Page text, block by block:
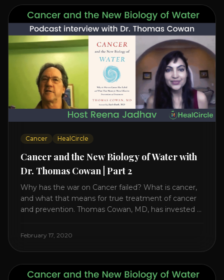
Cancer HealCircle
Cancer and the New Biology of Water with
Dr. Thomas Cowan | Part 2
Why has the war on Cancer failed? What is cancer,
and what that means for true treatment of cancer
and prevention. Thomas Cowan, MD, has invested a
reveals it in his book. It’s clear that the trillions
the cancer industry [...]
February 17, 2020